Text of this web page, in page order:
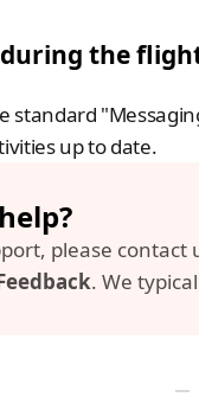
the
standard
up to date.
. We